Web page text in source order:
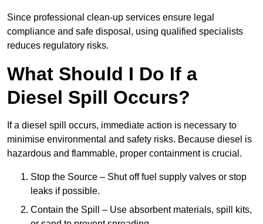
Since professional clean-up services ensure legal
compliance and safe disposal, using qualified specialists
reduces regulatory risks.
What Should I Do If a
Diesel Spill Occurs?
If a diesel spill occurs, immediate action is necessary to
minimise environmental and safety risks. Because diesel is
hazardous and flammable, proper containment is crucial.
Stop the Source – Shut off fuel supply valves or stop
leaks if possible.
Contain the Spill – Use absorbent materials, spill kits,